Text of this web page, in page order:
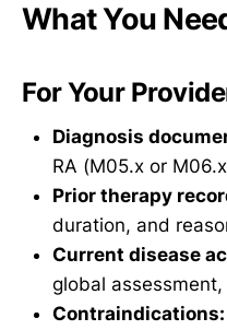
What You
For Your
Diagnosis
RA (M05.x or
Prior therapy
duration, and
Current disease
global
Contraindications: